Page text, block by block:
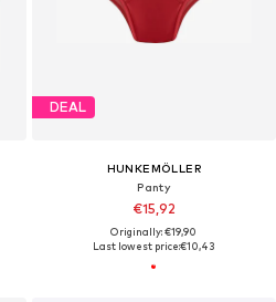
DEAL
HUNKEMÖLLER
Panty
€15,92
Originally: €19,90
Last lowest price:€10,43